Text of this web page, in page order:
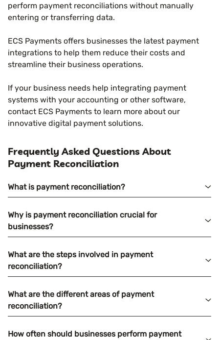
perform payment reconciliations without manually
entering or transferring data.
ECS Payments offers businesses the latest payment
integrations to help them reduce their costs and
streamline their business operations.
If your business needs help integrating payment
systems with your accounting or other software,
contact ECS Payments to learn more about our
innovative digital payment solutions.
Frequently Asked Questions About
Payment Reconciliation
What is payment reconciliation?
Why is payment reconciliation crucial for
businesses?
What are the steps involved in payment
reconciliation?
What are the different areas of payment
reconciliation?
How often should businesses perform payment